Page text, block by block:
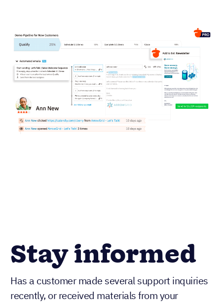
Stay informed
Has a customer made several support inquiries
recently, or received materials from your